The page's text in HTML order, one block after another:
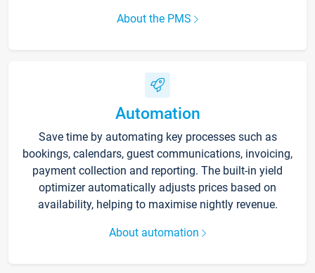
About the PMS
Automation
Save time by automating key processes such as
bookings, calendars, guest communications, invoicing,
payment collection and reporting. The built-in yield
optimizer automatically adjusts prices based on
availability, helping to maximise nightly revenue.
About automation